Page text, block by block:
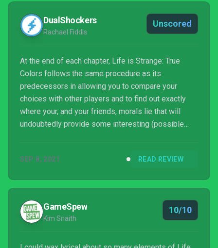
DualShockers
Rachael Fiddis
Unscored
At the end of each chapter, Life is Strange: True
Colors follows the same procedure as its
predecessors in allowing you to compare your
choices with other players and to find out exactly
where your, and your friends, morals lie that will
undoubtedly provide some interesting (possible
adventure and I can honestly say I wasn't let down.
deeply impactful writing, the consequences of
choices, and the attention to every detail, True
Colors was an exper...
SEP 8, 2021 READ REVIEW
GameSpew
Kim Snaith
10/10